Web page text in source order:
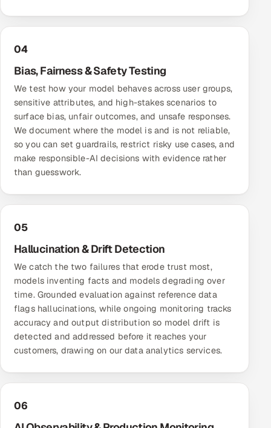
04
Bias, Fairness & Safety Testing
We test how your model behaves across user groups,
sensitive attributes, and high-stakes scenarios to
surface bias, unfair outcomes, and unsafe responses.
We document where the model is and is not reliable,
so you can set guardrails, restrict risky use cases, and
make responsible-AI decisions with evidence rather
than guesswork.
05
Hallucination & Drift Detection
We catch the two failures that erode trust most,
models inventing facts and models degrading over
time. Grounded evaluation against reference data
flags hallucinations, while ongoing monitoring tracks
accuracy and output distribution so model drift is
detected and addressed before it reaches your
customers, drawing on ourdata analytics services.
06